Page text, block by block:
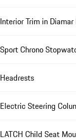
Interior Trim in
Sport Chrono
Headrests
Electric Steering
LATCH Child Seat